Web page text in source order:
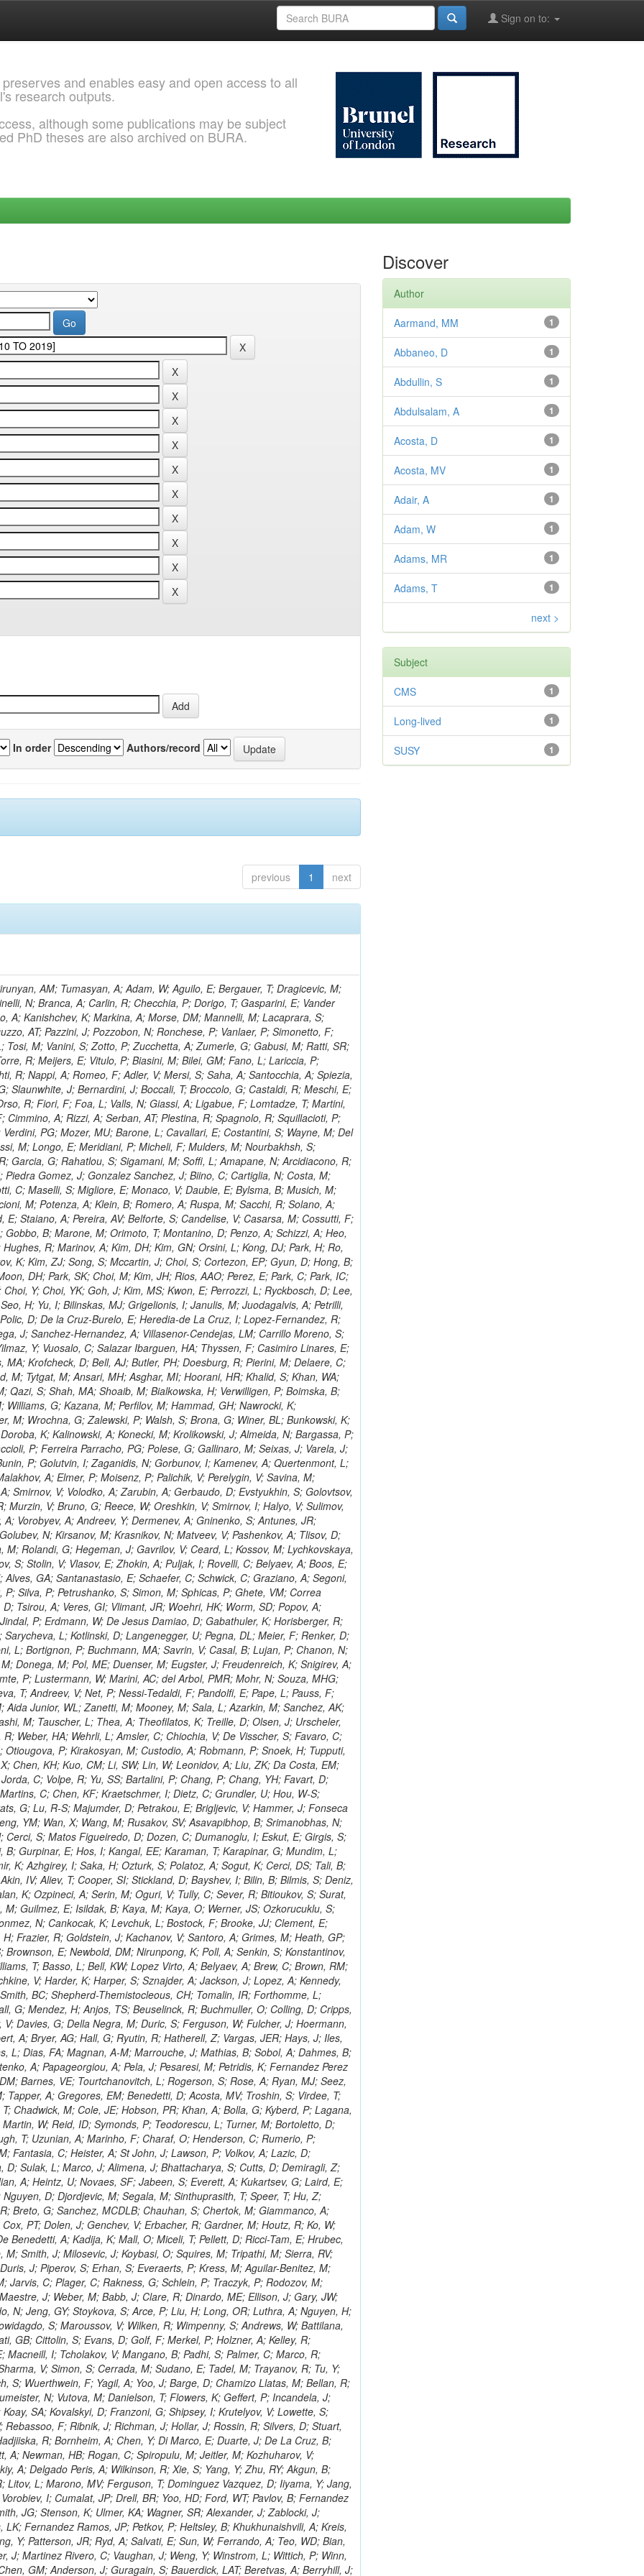
Sign on to:
and enables easy and open access to all
research outputs.
although some publications may be subject
PhD theses are also archived on BURA.
In order Authors/record
previous 1 next
T; Gokieli, R; Gorski, M; Williams, G; Kazana, M; Perfilov, M; Hammad, GH; Nawrocki, K; Romanowska-Rybinska, K; Szleper, M; Wrochna, G; Zalewski, P; Walsh, S; Brona, G; Winer, BL; Bunkowski, K; Cwiok, M; Dominik, W; Piparo, D; Doroba, K; Kalinowski, A; Konecki, M; Krolikowski, J; Almeida, N; Bargassa, P; Adam, N; Yazgan, E; David, A; Faccioli, P; Ferreira Parracho, PG; Polese, G; Gallinaro, M; Seixas, J; Varela, J; Vischia, P; Belotelov, I; Berry, E; Bunin, P; Golutvin, I; Zaganidis, N; Gorbunov, I; Kamenev, A; Quertenmont, L; Karjavin, V; Kozlov, G; Laney, A; Malakhov, A; Elmer, P; Moisenz, P; Palichik, V; Perelygin, V; Savina, M; Basegmez, S; Shmatov, S; Racz, A; Smirnov, V; Volodko, A; Zarubin, A; Gerbaudo, D; Evstyukhin, S; Golovtsov, V; Ivanov, Y; Kim, V; Levchenko, R; Murzin, V; Bruno, G; Reece, W; Oreshkin, V; Smirnov, I; Halyo, V; Sulimov, V; Uvarov, L; Vavilov, S; Vorobyev, A; Vorobyev, A; Andreev, Y; Dermenev, A; Gninenko, S; Antunes, JR; Castello, R; Yoon, AS; Hebda, P; Golubev, N; Kirsanov, M; Krasnikov, N; Matveev, V; Pashenkov, A; Tlisov, D; Toropin, A; Epshteyn, V; Erofeeva, M; Rolandi, G; Hegeman, J; Gavrilov, V; Ceard, L; Kossov, M; Lychkovskaya, N; Popov, V; Safronov, G; Semenov, S; Stolin, V; Vlasov, E; Zhokin, A; Puljak, I; Rovelli, C; Belyaev, A; Boos, E; Rovere, M; du Pree, T; Sakulin, H; Alves, GA; Santanastasio, E; Schaefer, C; Schwick, C; Graziano, A; Segoni, I; Sekmen, S; Sharma, A; Siegrist, P; Silva, P; Petrushanko, S; Simon, M; Sphicas, P; Ghete, VM; Correa Martins Junior, M; Hunt, A; Spiga, D; Tsirou, A; Veres, GI; Vlimant, JR; Woehri, HK; Worm, SD; Popov, A; Zeuner, WD; Bertl, W; Deiters, K; Jindal, P; Erdmann, W; De Jesus Damiao, D; Gabathuler, K; Horisberger, R; Ingram, Q; Kaestli, HC; Koenig, S; Sarycheva, L; Kotlinski, D; Langenegger, U; Pegna, DL; Meier, F; Renker, D; Rohe, T; Martins, T; Sibille, J; Baeni, L; Bortignon, P; Buchmann, MA; Savrin, V; Casal, B; Lujan, P; Chanon, N; Deisher, A; Dissertori, G; Dittmar, M; Donega, M; Pol, ME; Duenser, M; Eugster, J; Freudenreich, K; Snigirev, A; Marlow, D; Grab, C; Hits, D; Lecomte, P; Lustermann, W; Marini, AC; del Arbol, PMR; Mohr, N; Souza, MHG; Moortgat, F; Naegeli, C; Medvedeva, T; Andreev, V; Net, P; Nessi-Tedaldi, F; Pandolfi, E; Pape, L; Pauss, F; Peruzzi, M; Ronga, FJ; Rossini, M; Aida Junior, WL; Zanetti, M; Mooney, M; Sala, L; Azarkin, M; Sanchez, AK; Starodumov, A; Stieger, B; Takahashi, M; Tauscher, L; Thea, A; Theofilatos, K; Treille, D; Olsen, J; Urscheler, C; Carvalho, W; Dremin, I; Wallny, R; Weber, HA; Wehrli, L; Amsler, C; Chiochia, V; De Visscher, S; Favaro, C; Piroue, P; Rikova, MI; Mejias, BM; Otiougova, P; Kirakosyan, M; Custodio, A; Robmann, P; Snoek, H; Tupputi, S; Verzetti, M; Chang, YH; Quan, X; Chen, KH; Kuo, CM; Li, SW; Lin, W; Leonidov, A; Liu, ZK; Da Costa, EM; Lu, YJ; Mekterovic, D; Singh, AP; Jorda, C; Volpe, R; Yu, SS; Bartalini, P; Chang, P; Chang, YH; Favart, D; Chang, YW; Chao, Y; De Oliveira Martins, C; Chen, KF; Kraetschmer, I; Dietz, C; Grundler, U; Hou, W-S; Hsiung, Y; Kao, KY; Lei, YJ; Mesyats, G; Lu, R-S; Majumder, D; Petrakou, E; Brigljevic, V; Hammer, J; Fonseca De Souza, S; Shi, X; Shiu, JG; Tzeng, YM; Wan, X; Wang, M; Rusakov, SV; Asavapibhop, B; Srimanobhas, N; Raval, A; Adiguzel, A; Bakirci, MN; Cerci, S; Matos Figueiredo, D; Dozen, C; Dumanoglu, I; Eskut, E; Girgis, S; Vinogradov, A; Gokbulut, G; Safdi, B; Gurpinar, E; Hos, I; Kangal, EE; Karaman, T; Karapinar, G; Mundim, L; Topaksu, AK; Onengut, G; Ozdemir, K; Azhgirey, I; Saka, H; Ozturk, S; Polatoz, A; Sogut, K; Cerci, DS; Tali, B; Topakli, H; Vergili, M; Nogima, H; Akin, IV; Aliev, T; Cooper, SI; Stickland, D; Bayshev, I; Bilin, B; Bilmis, S; Deniz, M; Gamsizkan, H; Guler, AM; Ocalan, K; Ozpineci, A; Serin, M; Oguri, V; Tully, C; Sever, R; Bitioukov, S; Surat, UE; Yalvac, M; Yildirim, E; Zeyrek, M; Guilmez, E; Isildak, B; Kaya, M; Kaya, O; Werner, JS; Ozkorucuklu, S; Prado Da Silva, WL; Grishin, V; Sonmez, N; Cankocak, K; Levchuk, L; Bostock, F; Brooke, JJ; Clement, E; Cussans, D; Zuranski, A; Flacher, H; Frazier, R; Goldstein, J; Kachanov, V; Santoro, A; Grimes, M; Heath, GP; Heath, HF; Kreczko, L; Metson, S; Brownson, E; Newbold, DM; Nirunpong, K; Poll, A; Senkin, S; Konstantinov, D; Smith, VJ; Soares Jorge, L; Williams, T; Basso, L; Bell, KW; Lopez Virto, A; Belyaev, A; Brew, C; Brown, RM; Cockerill, DJA; Coughlan, JA; Krychkine, V; Harder, K; Harper, S; Sznajder, A; Jackson, J; Lopez, A; Kennedy, BW; Olaiya, E; Petyt, D; Radburn-Smith, BC; Shepherd-Themistocleous, CH; Tomalin, IR; Forthomme, L; Womersley, WJ; Bainbridge, R; Ball, G; Mendez, H; Anjos, TS; Beuselinck, R; Buchmuller, O; Colling, D; Cripps, N; Cutajar, M; Dauncey, P; Petrov, V; Davies, G; Della Negra, M; Duric, S; Ferguson, W; Fulcher, J; Hoermann, N; Bernardes, CA; Futyan, D; Gilbert, A; Bryer, AG; Hall, G; Ryutin, R; Hatherell, Z; Vargas, JER; Hays, J; Iles, G; Jarvis, M; Karapostoli, G; Lyons, L; Dias, FA; Magnan, A-M; Marrouche, J; Mathias, B; Sobol, A; Dahmes, B; Alagoz, E; Nandi, R; Nash, J; Nikitenko, A; Papageorgiou, A; Pela, J; Pesaresi, M; Petridis, K; Fernandez Perez Tomei, TR; Pioppi, M; Raymond, DM; Barnes, VE; Tourtchanovitch, L; Rogerson, S; Rose, A; Ryan, MJ; Seez, C; Sharp, P; Sparrow, A; Stoye, M; Tapper, A; Gregores, EM; Benedetti, D; Acosta, MV; Troshin, S; Virdee, T; Wakefield, S; Wardle, N; Whyntie, T; Chadwick, M; Cole, JE; Hobson, PR; Khan, A; Bolla, G; Kyberd, P; Lagana, C; Tyurin, N; Leggat, D; Leslie, D; Martin, W; Reid, ID; Symonds, P; Teodorescu, L; Turner, M; Bortoletto, D; Hatakeyama, K; Liu, H; Scarborough, T; Uzunian, A; Marinho, F; Charaf, O; Henderson, C; Rumerio, P; Avetisyan, A; Bose, T; De Mattia, M; Fantasia, C; Heister, A; St John, J; Lawson, P; Volkov, A; Lazic, D; Mercadante, PG; Rohlf, J; Sperka, D; Sulak, L; Marco, J; Alimena, J; Bhattacharya, S; Cutts, D; Demiragli, Z; Ferapontov, A; Adzic, P; Garabedian, A; Heintz, U; Novaes, SF; Jabeen, S; Everett, A; Kukartsev, G; Laird, E; Landsberg, G; Luk, M; Narain, M; Nguyen, D; Djordjevic, M; Segala, M; Sinthuprasith, T; Speer, T; Hu, Z; Padula, SS; Tsang, KV; Breedon, R; Breto, G; Sanchez, MCDLB; Chauhan, S; Chertok, M; Giammanco, A; Conway, J; Conway, R; Jones, M; Cox, PT; Dolen, J; Genchev, V; Erbacher, R; Gardner, M; Houtz, R; Ko, W; Kopecky, A; Krpic, D; Lander, R; De Benedetti, A; Kadija, K; Mall, O; Miceli, T; Pellett, D; Ricci-Tam, E; Hrubec, J; Iaydjiev, P; Rutherfor, B; Searle, M; Smith, J; Milosevic, J; Koybasi, O; Squires, M; Tripathi, M; Sierra, RV; Andreev, V; Cline, D; Cousins, R; Duris, J; Piperov, S; Erhan, S; Everaerts, P; Kress, M; Aguilar-Benitez, M; Farrell, C; Hauser, J; Ignatenko, M; Jarvis, C; Plager, C; Rakness, G; Schlein, P; Traczyk, P; Rodozov, M; Laasanen, AT; Valuev, V; Alcaraz Maestre, J;
Discover
Author
1
Aarmand, MM
1
Abbaneo, D
1
Abdullin, S
1
Abdulsalam, A
1
Acosta, D
1
Acosta, MV
1
Adair, A
1
Adam, W
1
Adams, MR
1
Adams, T
next >
Subject
1
CMS
1
Long-lived
1
SUSY